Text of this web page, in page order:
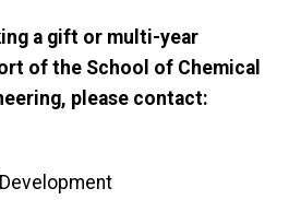
a gift or multi-year
of the School of Chemical
please contact: